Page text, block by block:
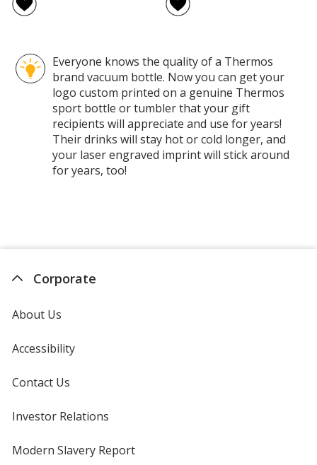
Everyone knows the quality of a Thermos
brand vacuum bottle. Now you can get your
logo custom printed on a genuine Thermos
sport bottle or tumbler that your gift
recipients will appreciate and use for years!
Their drinks will stay hot or cold longer, and
your laser engraved imprint will stick around
for years, too!
Corporate
About Us
Accessibility
Contact Us
Investor Relations
new
Modern Slavery Reportopens